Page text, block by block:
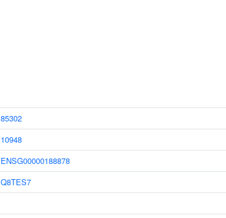
85302
10948
ENSG00000188878
Q8TES7